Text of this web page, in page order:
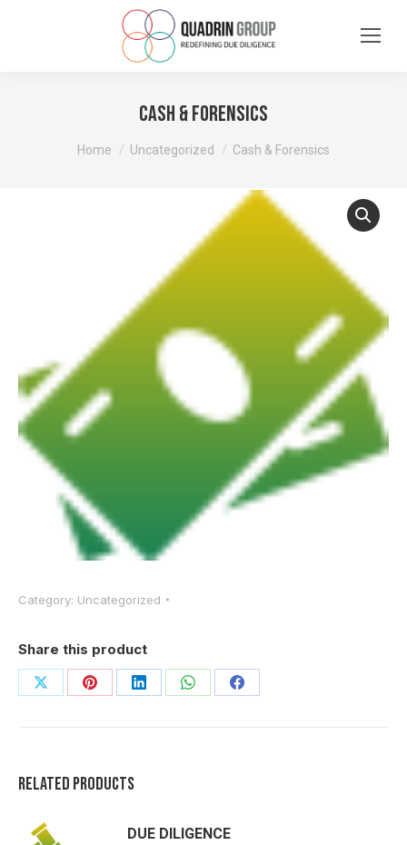
Cash & Forensics
You are here:
Home Uncategorized Cash & Forensics
Category: Uncategorized
Share this product
Share Share Share Share Share
Related products
DUE DILIGENCE